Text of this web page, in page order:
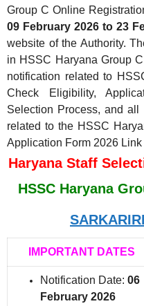
Group C Online
09 February 2026 to 23
website of the Authority.
in HSSC Haryana Group
notification related to
Check Eligibility,
Selection Process, and
related to the HSSC
Application Form 2026
Haryana Staff
HSSC Haryana
IMPORTANT DATES
Notification Date: 06
February 2026